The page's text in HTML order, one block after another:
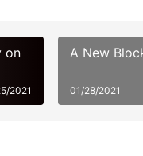
on
2021
A New
01/28/2021